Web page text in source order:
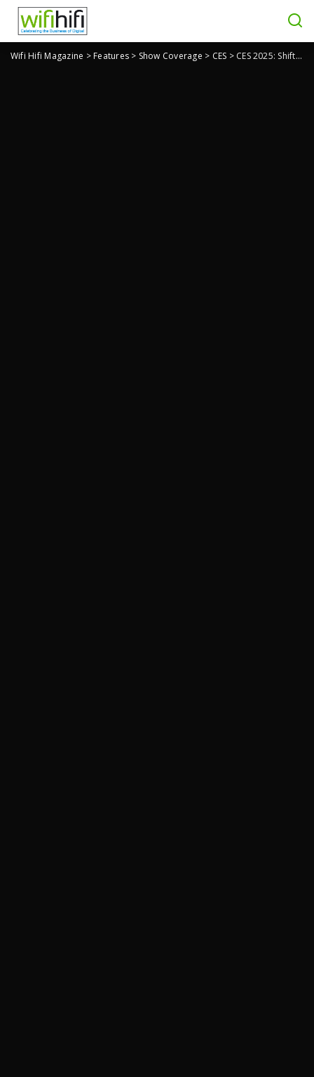
Wifi Hifi Magazine >Features> Show Coverage > CES > CES 2025: ShiftCam PLANCK is An Ultra-Small Portable SSD For Content Creators